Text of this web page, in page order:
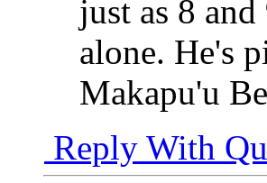
just as 8
alone. He's
Makapu'u
Reply With